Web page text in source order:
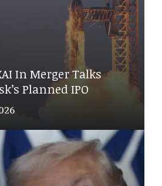
In Merger Talks
Planned IPO